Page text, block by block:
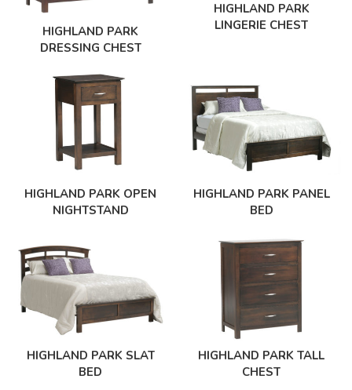
HIGHLAND PARK
DRESSING CHEST
HIGHLAND PARK
LINGERIE CHEST
HIGHLAND PARK OPEN
NIGHTSTAND
HIGHLAND PARK PANEL
BED
HIGHLAND PARK SLAT
BED
HIGHLAND PARK TALL
CHEST